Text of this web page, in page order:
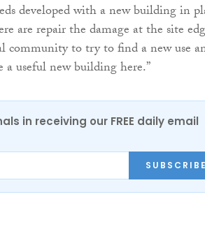
developed with a new building in
are repair the damage at the site
community to try to find a new use
a useful new building here.”
in receiving our FREE daily email